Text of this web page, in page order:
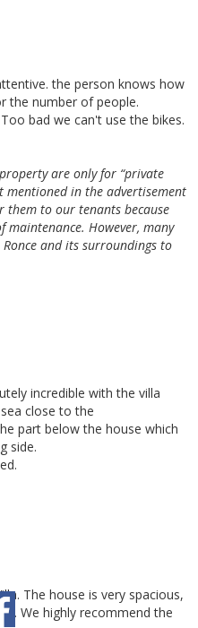
the person knows how
the number of people.
bad we can't use the bikes.
are only for “private
mentioned in the advertisement
to our tenants because
However, many
and its surroundings to
incredible with the villa
close to the
part below the house which
side.
The house is very spacious,
We highly recommend the